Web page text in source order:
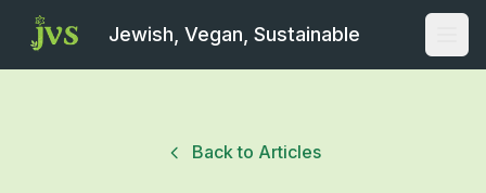
Jewish, Vegan, Sustainable
Back to Articles